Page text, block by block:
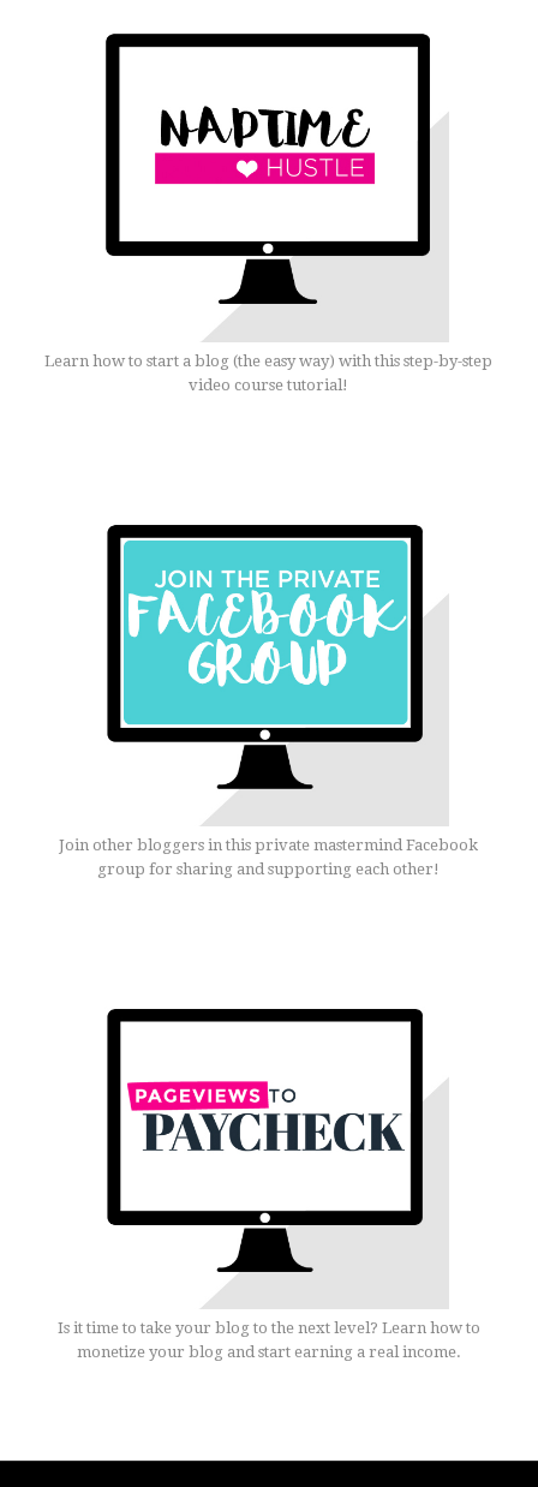
Learn how to start a blog (the easy way) with this step-by-step
video course tutorial!
Join other bloggers in this private mastermind Facebook
group for sharing and supporting each other!
Is it time to take your blog to the next level? Learn how to
monetize your blog and start earning a real income.